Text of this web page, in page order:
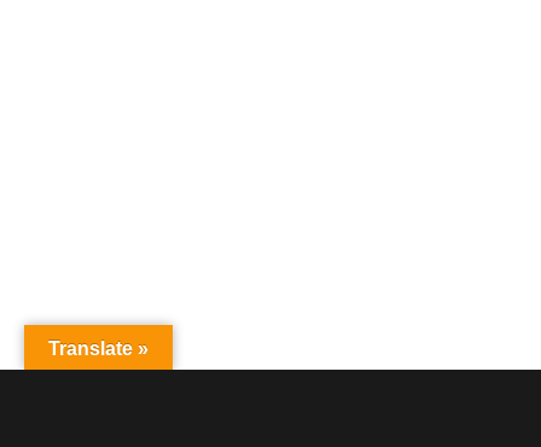
Translate »